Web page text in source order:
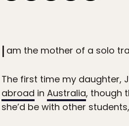
I am the mother of a solo
The first time my daughter,
abroad in Australia, though
she’d be with other